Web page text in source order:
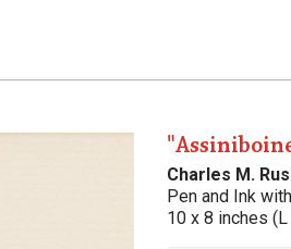
Charles M.
Pen and Ink
10 x 8 inches (L